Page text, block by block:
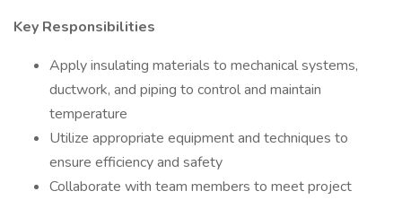
Key Responsibilities
Apply insulating materials to mechanical systems,
ductwork, and piping to control and maintain
temperature
Utilize appropriate equipment and techniques to
ensure efficiency and safety
Collaborate with team members to meet project